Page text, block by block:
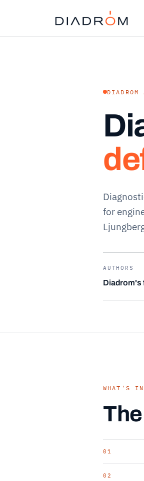
DIADROM
for
AUTHORS
Diadrom's
WHAT'S
01
02